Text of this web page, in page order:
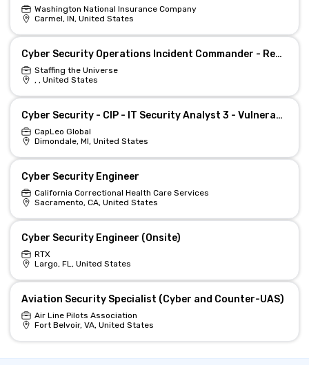
Washington National Insurance Company
Carmel, IN, United States
Cyber Security Operations Incident Commander - Remote
Staffing the Universe
, , United States
Cyber Security - CIP - IT Security Analyst 3 - Vulnerability Management Team
CapLeo Global
Dimondale, MI, United States
Cyber Security Engineer
California Correctional Health Care Services
Sacramento, CA, United States
Cyber Security Engineer (Onsite)
RTX
Largo, FL, United States
Aviation Security Specialist (Cyber and Counter-UAS)
Air Line Pilots Association
Fort Belvoir, VA, United States